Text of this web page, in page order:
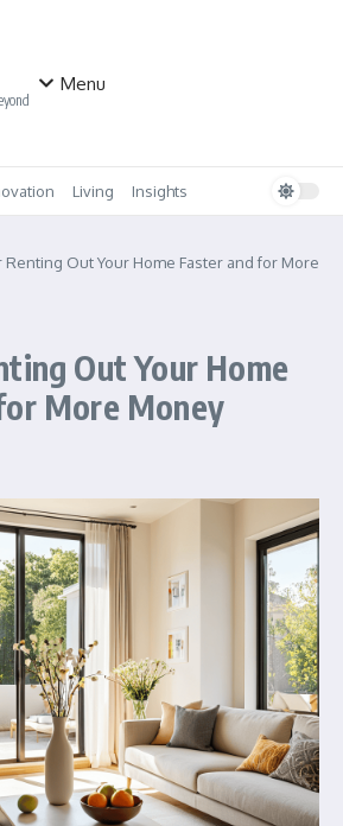
Menu
Living Insights
Renting Out Your Home Faster and for More
Out Your Home
More Money